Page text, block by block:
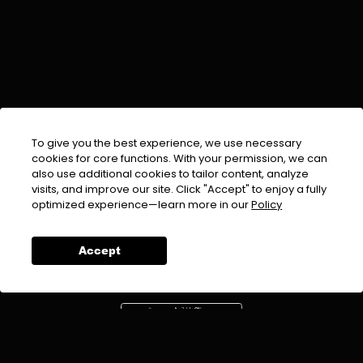
To give you the best experience, we use necessary
cookies for core functions. With your permission, we can
also use additional cookies to tailor content, analyze
visits, and improve our site. Click "Accept" to enjoy a fully
optimized experience—learn more in ourPolicy
Accept
EMAIL :info@urdufix.com